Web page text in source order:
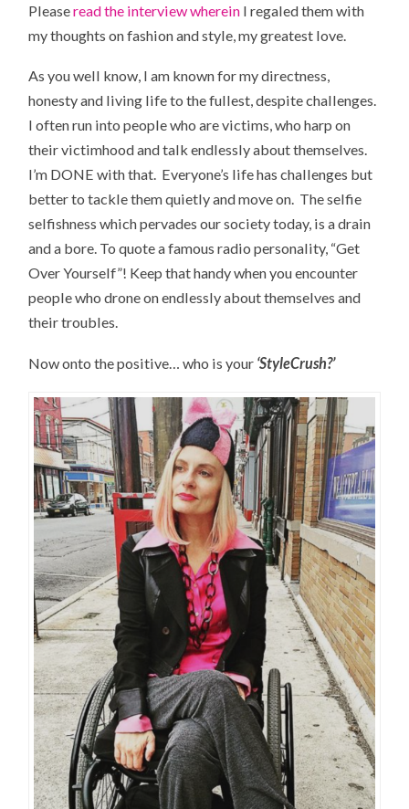
Pleaseread the interview wherein I regaled them with
my thoughts on fashion and style, my greatest love.
As you well know, I am known for my directness,
honesty and living life to the fullest, despite challenges.
I often run into people who are victims, who harp on
their victimhood and talk endlessly about themselves.
I’m DONE with that. Everyone’s life has challenges but
better to tackle them quietly and move on. The selfie
selfishness which pervades our society today, is a drain
and a bore. To quote a famous radio personality, “Get
Over Yourself”! Keep that handy when you encounter
people who drone on endlessly about themselves and
their troubles.
Now onto the positive… who is your ‘StyleCrush?’